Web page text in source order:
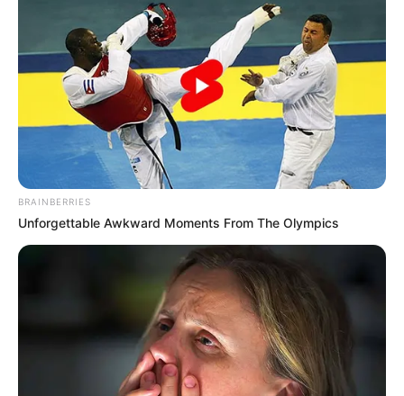
Deixe um Comentário
BRAINBERRIES
Unforgettable Awkward Moments From The Olympics